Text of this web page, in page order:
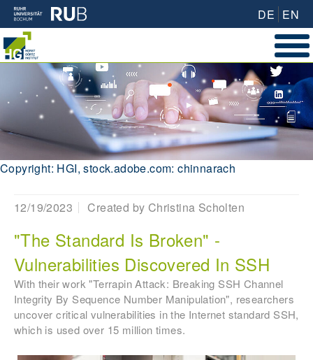
DE EN
Copyright: HGI, stock.adobe.com: chinnarach
12/19/2023 Created by Christina Scholten
"The Standard Is Broken" -
Vulnerabilities Discovered In SSH
With their work "Terrapin Attack: Breaking SSH Channel
Integrity By Sequence Number Manipulation", researchers
uncover critical vulnerabilities in the Internet standard SSH,
which is used over 15 million times.